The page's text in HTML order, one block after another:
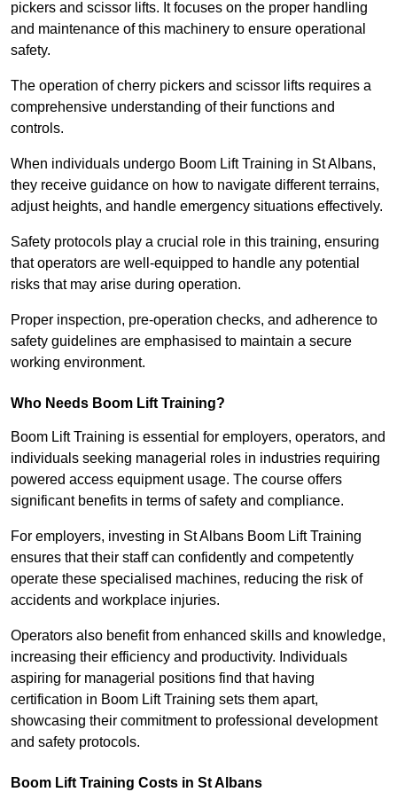
pickers and scissor lifts. It focuses on the proper handling
and maintenance of this machinery to ensure operational
safety.
The operation of cherry pickers and scissor lifts requires a
comprehensive understanding of their functions and
controls.
When individuals undergo Boom Lift Training in St Albans,
they receive guidance on how to navigate different terrains,
adjust heights, and handle emergency situations effectively.
Safety protocols play a crucial role in this training, ensuring
that operators are well-equipped to handle any potential
risks that may arise during operation.
Proper inspection, pre-operation checks, and adherence to
safety guidelines are emphasised to maintain a secure
working environment.
Who Needs Boom Lift Training?
Boom Lift Training is essential for employers, operators, and
individuals seeking managerial roles in industries requiring
powered access equipment usage. The course offers
significant benefits in terms of safety and compliance.
For employers, investing in St Albans Boom Lift Training
ensures that their staff can confidently and competently
operate these specialised machines, reducing the risk of
accidents and workplace injuries.
Operators also benefit from enhanced skills and knowledge,
increasing their efficiency and productivity. Individuals
aspiring for managerial positions find that having
certification in Boom Lift Training sets them apart,
showcasing their commitment to professional development
and safety protocols.
Boom Lift Training Costs in St Albans